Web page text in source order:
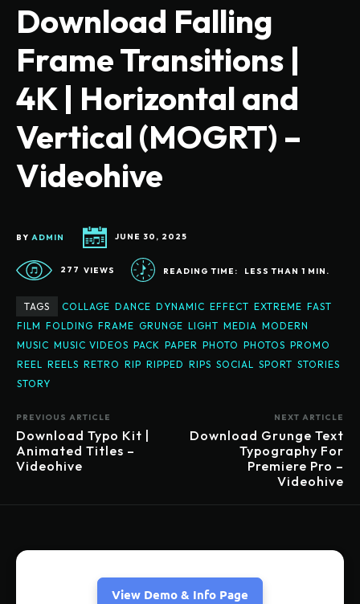
Download Falling
Frame Transitions |
4K | Horizontal and
Vertical (MOGRT) –
Videohive
BY ADMIN JUNE 30, 2025
277 VIEWS READING TIME: LESS THAN 1 MIN.
TAGS COLLAGE DANCE DYNAMIC EFFECT EXTREME FAST
FILM FOLDING FRAME GRUNGE LIGHT MEDIA MODERN
MUSIC MUSIC VIDEOS PACK PAPER PHOTO PHOTOS PROMO
REEL REELS RETRO RIP RIPPED RIPS SOCIAL SPORT STORIES
STORY
PREVIOUS ARTICLE
Download Typo Kit |
Animated Titles –
Videohive
NEXT ARTICLE
Download Grunge Text
Typography For
Premiere Pro –
Videohive
View Demo & Info Page